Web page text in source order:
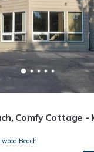
Comfy Cottage -
Backdrop
Beach